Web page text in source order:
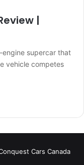
|
engine supercar that
vehicle competes
Cars Canada